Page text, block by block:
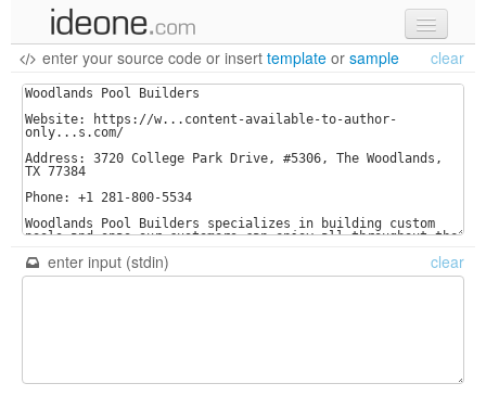
new code
samples
recent codes
sign in
enter your source code or insert template or sample clear
enter input (stdin) clear